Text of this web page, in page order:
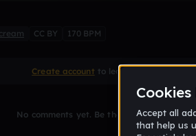
cream CC BY 170 BPM
Create account to leave a comment
No comments yet. Be the first to comment!